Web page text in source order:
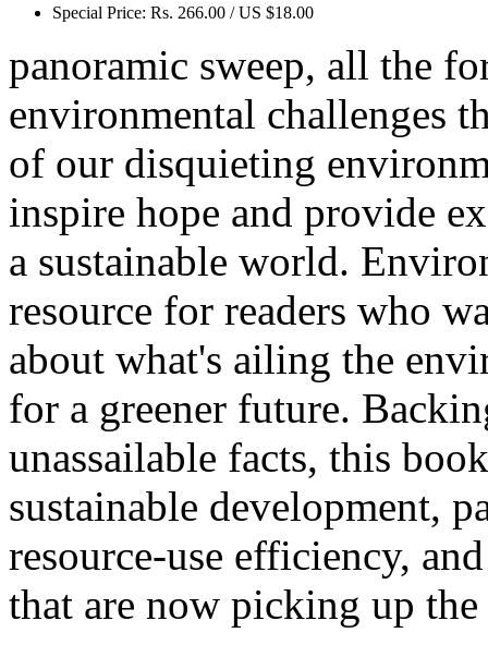
Special Price: Rs. 266.00 / US $18.00
panoramic sweep, all the
environmental challenges
of our disquieting
inspire hope and provide
a sustainable world.
resource for readers who
about what's ailing the
for a greener future.
unassailable facts, this
sustainable development,
resource-use efficiency,
that are now picking up